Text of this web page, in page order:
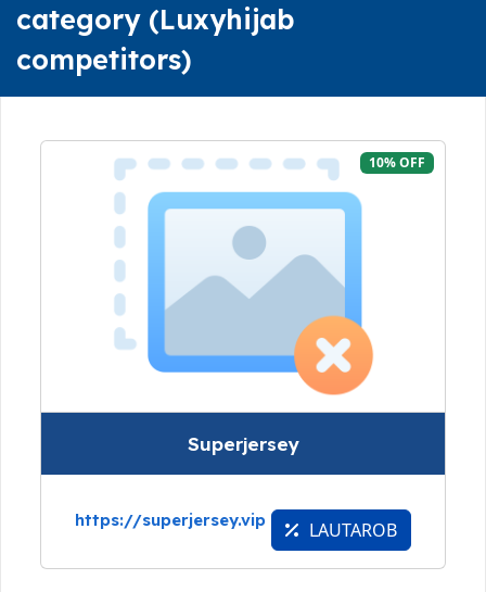
category (Luxyhijab
competitors)
10% OFF
Superjersey
https://superjersey.vip LAUTAROB